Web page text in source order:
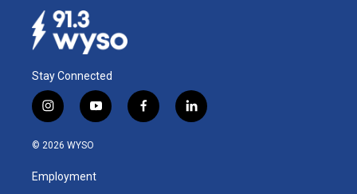
Stay Connected
i
n
s
a
g
y
o
u
b
f
a
l
i
© 2026 WYSO
Employment